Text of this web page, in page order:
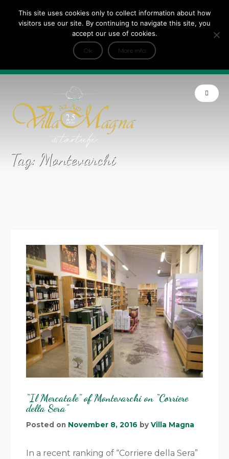
Tag: Montevarchi
“Il Mercatale” of Montevarchi on “Corriere
della Sera”
Posted on November 8, 2016 by Villa Magna
In a recent ranking of “Corriere della Sera”
Tripadvisor Travellers Choice ’22 ’23 ’24’25
e Dicono di noi: ★ Forbes & VanityFair
INFO
+
This site uses cookies only to collect information about how
visitors use our site. By continuing to navigate this site, you
accept our use of cookies.
Ok More info